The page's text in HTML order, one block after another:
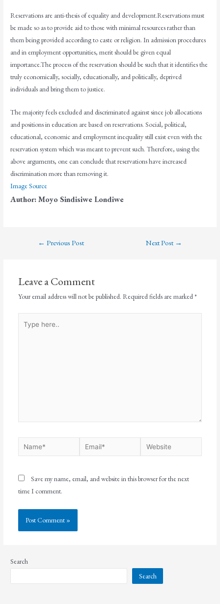
Reservations are anti-thesis of equality and development.Reservations must
be made so as to provide aid to those with minimal resources rather than
them being provided according to caste or religion. In admission procedures
and in employment opportunities, merit should be given equal
importance.The process of the reservation should be such that it identifies the
truly economically, socially, educationally, and politically, deprived
individuals and bring them to justice.
The majority feels excluded and discriminated against since job allocations
and positions in education are based on reservations. Social, political,
educational, economic and employment inequality still exist even with the
reservation system which was meant to prevent such. Therefore, using the
above arguments, one can conclude that reservations have increased
discrimination more than removing it.
Image Source
Author: Moyo Sindisiwe Londiwe
← Previous Post Next Post →
Leave a Comment
Your email address will not be published. Required fields are marked*
Save my name, email, and website in this browser for the next
time I comment.
Search
Search